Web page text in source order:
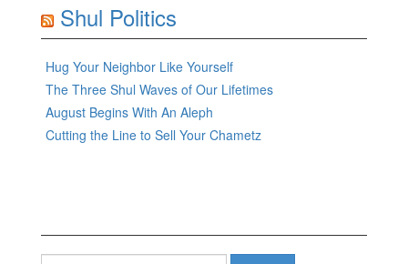
Shul Politics
Hug Your Neighbor Like Yourself
The Three Shul Waves of Our Lifetimes
August Begins With An Aleph
Cutting the Line to Sell Your Chametz